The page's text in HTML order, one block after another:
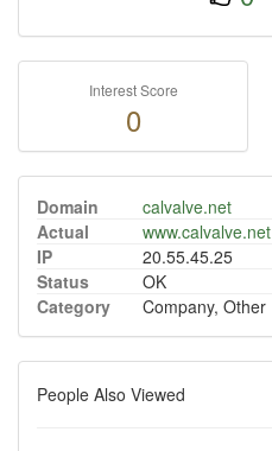
Interest Score
0
Domain
calvalve.net
Actual
www.calvalve.net
IP
20.55.45.25
Status
OK
Category
Company, Other
People Also Viewed